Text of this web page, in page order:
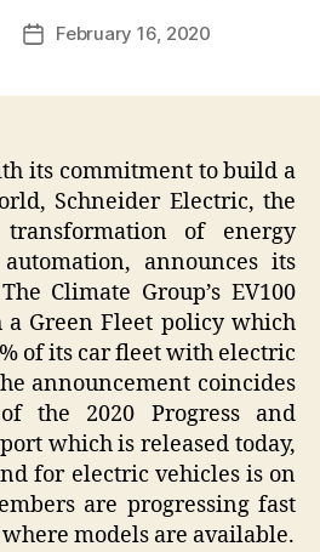
PostFebruary 16, 2020
its commitment to build a
Schneider Electric, the
of energy
announces its
Climate Group’s EV100
Green Fleet policy which
of its car fleet with electric
announcement coincides
the 2020 Progress and
which is released today,
for electric vehicles is on
are progressing fast
models are available.